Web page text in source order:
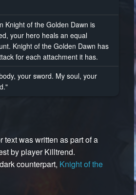
Knight of the Golden Dawn is
your hero heals an equal
Knight of the Golden Dawn has
for each attachment it has.
your sword. My soul, your
text was written as part of a
by player Killtrend.
counterpart, Knight of the